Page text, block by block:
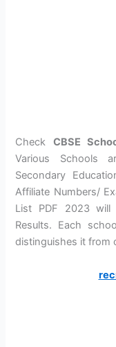
Check CBSE
Various Schools
Secondary
Affiliate Numbers/
List PDF 2023
Results. Each
distinguishes it from